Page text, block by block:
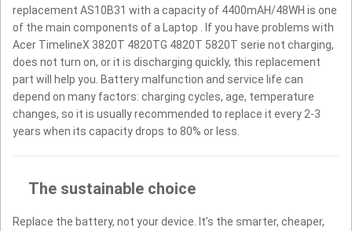
replacement AS10B31 with a capacity of 4400mAH/48WH is one
of the main components of a Laptop . If you have problems with
Acer TimelineX 3820T 4820TG 4820T 5820T serie not charging,
does not turn on, or it is discharging quickly, this replacement
part will help you. Battery malfunction and service life can
depend on many factors: charging cycles, age, temperature
changes, so it is usually recommended to replace it every 2-3
years when its capacity drops to 80% or less.
The sustainable choice
Replace the battery, not your device. It’s the smarter, cheaper,